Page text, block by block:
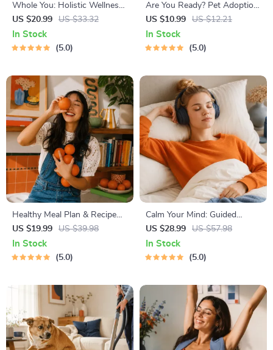
Whole You: Holistic Wellness
Guide | Beginner Wellness
Ebook | Digital Download on
Nutrition, Exercise, Mental
US $20.99 US $33.32
In Stock
5.0
Are You Ready? Pet Adoption
Decision Workbook | Printable
Pet Adoption Guide
US $10.99 US $12.21
In Stock
5.0
Healthy Meal Plan & Recipe
Collection | One-Week or
One-Month Healthy Meal Plan
with Recipes for Breakfast,
US $19.99 US $39.98
In Stock
5.0
Calm Your Mind: Guided
Meditation Series | Audio
Course | Anxiety Relief
Meditation
US $28.99 US $57.98
In Stock
5.0